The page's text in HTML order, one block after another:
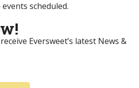
scheduled.
Eversweet’s latest News &